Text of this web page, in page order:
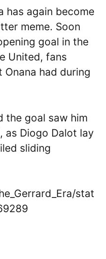
has again become
meme. Soon
goal in the
United, fans
had during
the goal saw him
as Diogo Dalot lay
sliding
stat